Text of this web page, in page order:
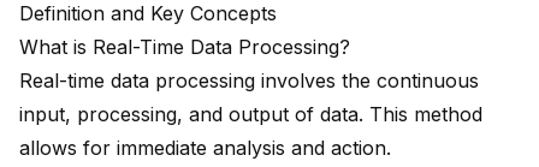
Definition and Key Concepts
What is Real-Time Data Processing?
Real-time data processing involves the continuous
input, processing, and output of data. This method
allows for immediate analysis and action.